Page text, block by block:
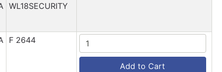
WL18SECURITY
F 2644
Add to Cart